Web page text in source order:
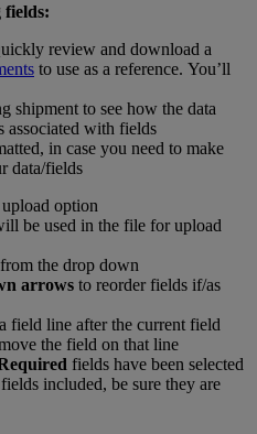
fields:
review and download a
to use as a reference. You’ll
shipment to see how the data
associated with fields
in case you need to make
data/fields
option
be used in the file for upload
from the drop down
arrows to reorder fields if/as
field line after the current field
the field on that line
fields have been selected
included, be sure they are